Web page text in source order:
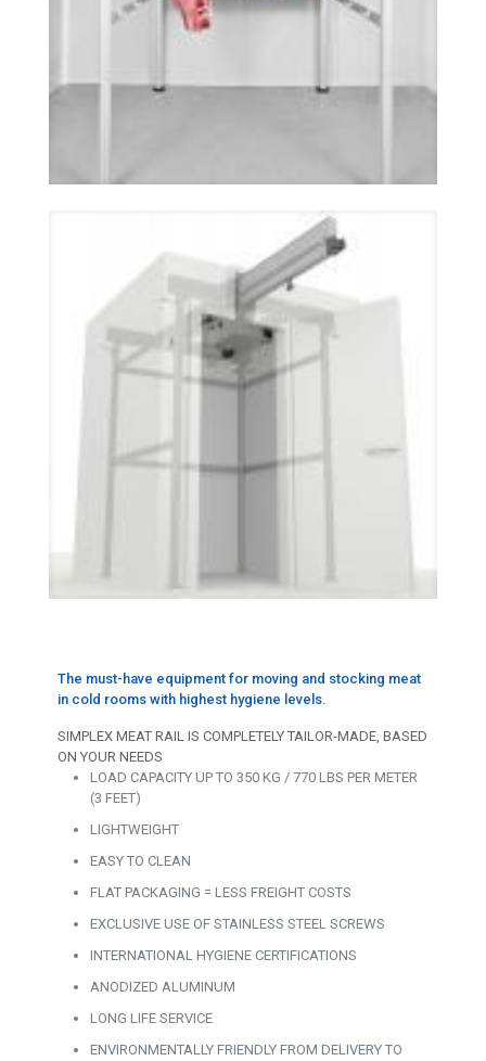
The must-have equipment for moving and stocking meat
in cold rooms with highest hygiene levels.
SIMPLEX MEAT RAIL IS COMPLETELY TAILOR-MADE, BASED
ON YOUR NEEDS
LOAD CAPACITY UP TO 350 KG / 770 LBS PER METER
(3 FEET)
LIGHTWEIGHT
EASY TO CLEAN
FLAT PACKAGING = LESS FREIGHT COSTS
EXCLUSIVE USE OF STAINLESS STEEL SCREWS
INTERNATIONAL HYGIENE CERTIFICATIONS
ANODIZED ALUMINUM
LONG LIFE SERVICE
ENVIRONMENTALLY FRIENDLY FROM DELIVERY TO